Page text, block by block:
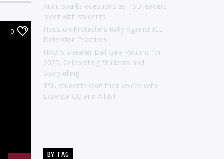
0
Audit sparks questions as TSU leaders
meet with students
Houston Protesters Rally Against ICE
Detention Practices
HABJ’s Sneaker Ball Gala Returns for
2025, Celebrating Students and
Storytelling
TSU students own their voices with
Essence GU and AT&T
BY TAG